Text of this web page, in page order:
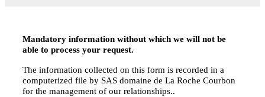
Mandatory information without which we will not be
able to process your request.
The information collected on this form is recorded in a
computerized file by SAS domaine de La Roche Courbon
for the management of our relationships..